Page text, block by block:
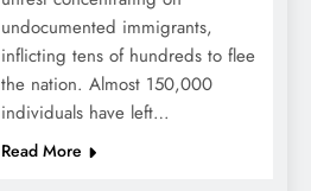
undocumented immigrants,
inflicting tens of hundreds to flee
the nation. Almost 150,000
individuals have left…
Read More